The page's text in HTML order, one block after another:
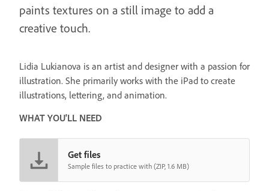
paints textures on a still image to add a
creative touch.
Lidia Lukianova is an artist and designer with a passion for
illustration. She primarily works with the iPad to create
illustrations, lettering, and animation.
WHAT YOU'LL NEED
Get files
Sample files to practice with (ZIP, 1.6 MB)